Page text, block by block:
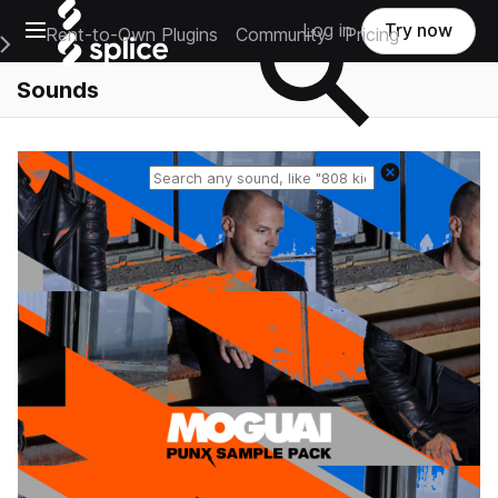
Open main navigation
Main Navigation Menu
Rent-to-Own Plugins Community Pricing
Log in Try now
Sounds
Reset search